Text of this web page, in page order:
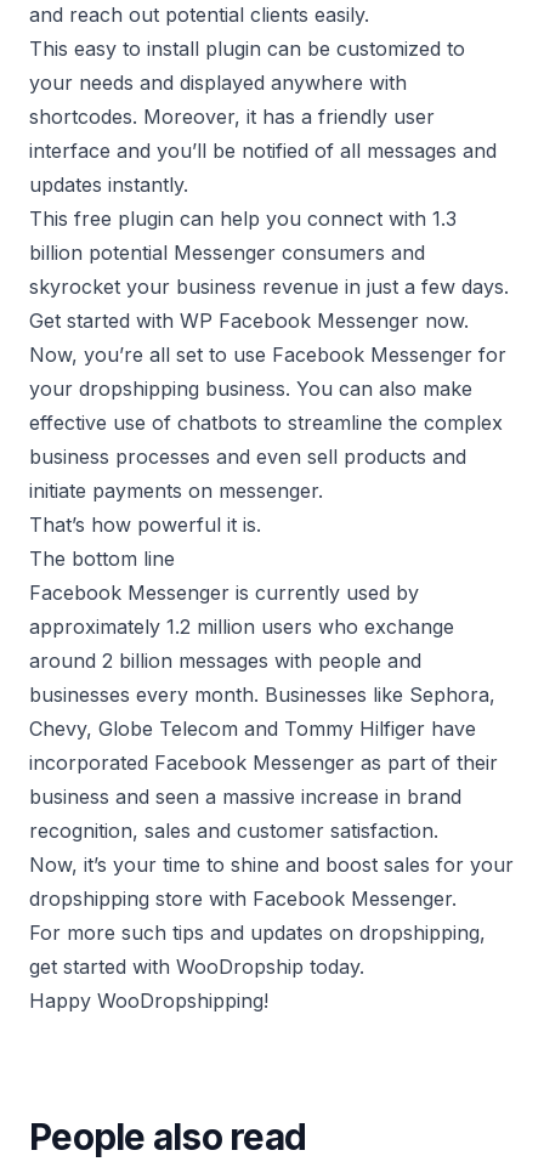
and reach out potential clients easily.
This easy to install plugin can be customized to
your needs and displayed anywhere with
shortcodes. Moreover, it has a friendly user
interface and you’ll be notified of all messages and
updates instantly.
This free plugin can help you connect with 1.3
billion potential Messenger consumers and
skyrocket your business revenue in just a few days.
Get started with WP Facebook Messenger now.
Now, you’re all set to use Facebook Messenger for
your dropshipping business. You can also make
effective use of chatbots to streamline the complex
business processes and even sell products and
initiate payments on messenger.
That’s how powerful it is.
The bottom line
Facebook Messenger is currently used by
approximately 1.2 million users who exchange
around 2 billion messages with people and
businesses every month. Businesses like Sephora,
Chevy, Globe Telecom and Tommy Hilfiger have
incorporated Facebook Messenger as part of their
business and seen a massive increase in brand
recognition, sales and customer satisfaction.
Now, it’s your time to shine and boost sales for your
dropshipping store with Facebook Messenger.
For more such tips and updates on dropshipping,
get started with WooDropship today.
Happy WooDropshipping!
People also read